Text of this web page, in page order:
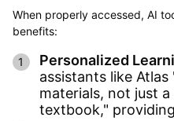
When properly accessed, AI
benefits:
Personalized
assistants like
materials, not just
textbook,"